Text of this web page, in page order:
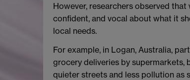
However, researchers observed
confident, and vocal about what it
local needs.
For example, in Logan, Australia,
grocery deliveries by supermarkets,
quieter streets and less pollution as